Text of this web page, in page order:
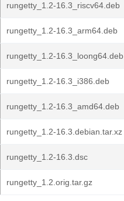
rungetty_1.2-16.3_riscv64.deb
rungetty_1.2-16.3_arm64.deb
rungetty_1.2-16.3_loong64.deb
rungetty_1.2-16.3_i386.deb
rungetty_1.2-16.3_amd64.deb
rungetty_1.2-16.3.debian.tar.xz
rungetty_1.2-16.3.dsc
rungetty_1.2.orig.tar.gz